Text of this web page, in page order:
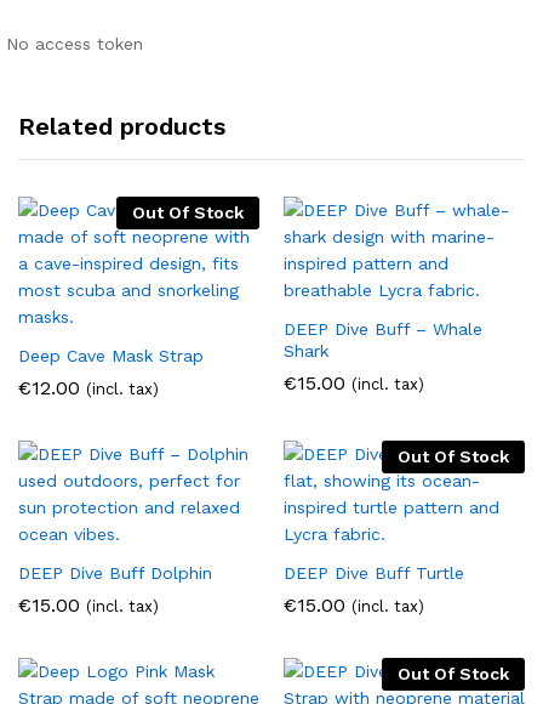
No access token
Related products
Out Of Stock
Deep Cave Mask Strap
€12.00 (incl. tax)
DEEP Dive Buff – Whale
Shark
€15.00 (incl. tax)
DEEP Dive Buff Dolphin
€15.00 (incl. tax)
Out Of Stock
DEEP Dive Buff Turtle
€15.00 (incl. tax)
Out Of Stock